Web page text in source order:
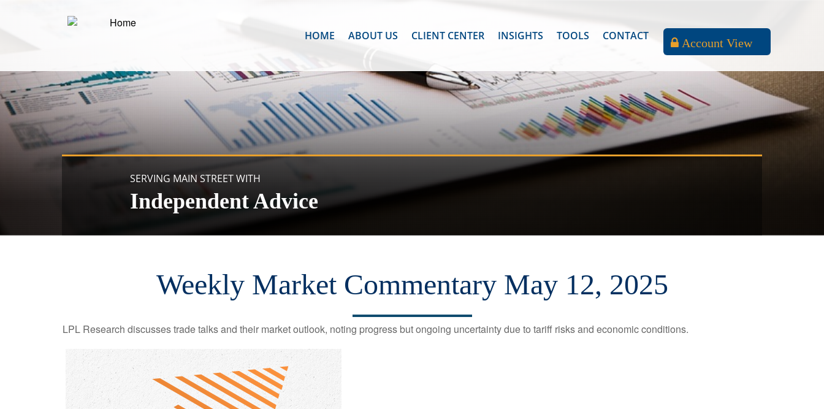
HOME ABOUT US CLIENT CENTER INSIGHTS TOOLS CONTACT
Account View
SERVING MAIN STREET WITH
Independent Advice
Weekly Market Commentary May 12, 2025
LPL Research discusses trade talks and their market outlook, noting progress but ongoing uncertainty due to tariff risks and economic conditions.